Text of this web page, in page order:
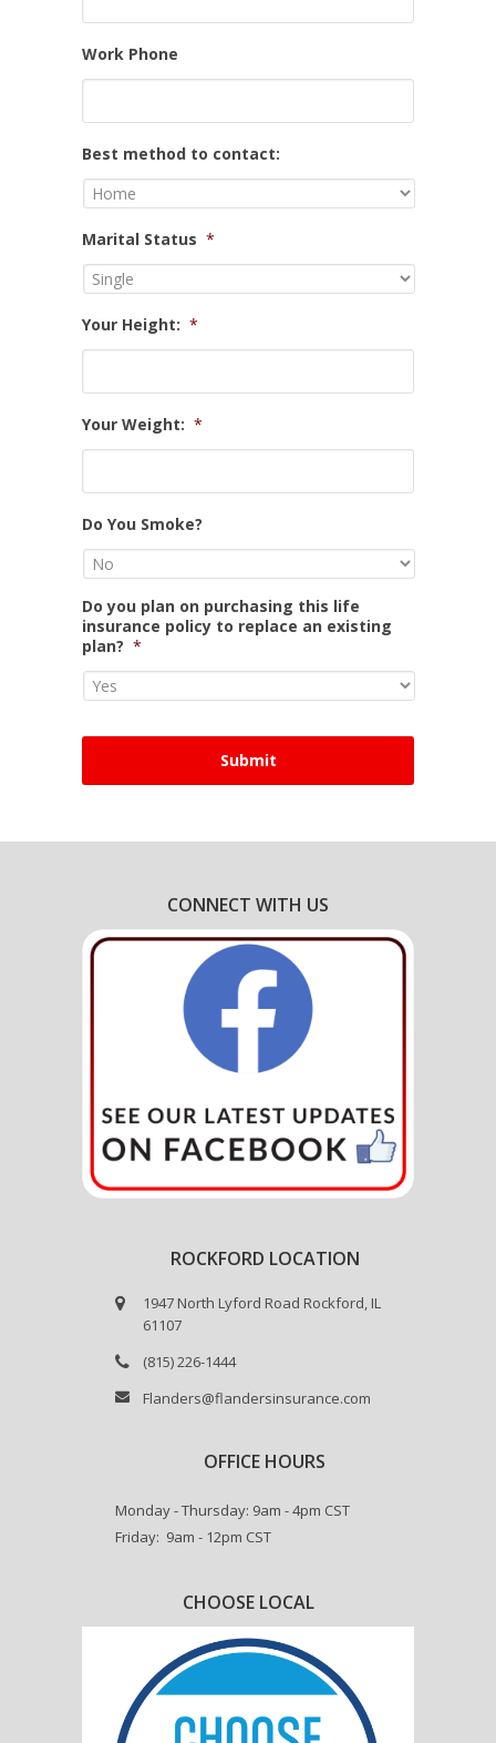
Work Phone
Best method to contact:
Marital Status *
Your Height: *
Your Weight: *
Do You Smoke?
Do you plan on purchasing this life
insurance policy to replace an existing
plan? *
CONNECT WITH US
ROCKFORD LOCATION
1947 North Lyford Road Rockford, IL
61107
(815) 226-1444
Flanders@flandersinsurance.com
OFFICE HOURS
Monday - Thursday: 9am - 4pm CST
Friday: 9am - 12pm CST
CHOOSE LOCAL